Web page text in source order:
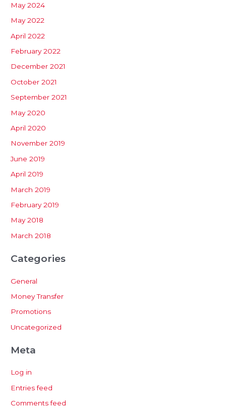
May 2024
May 2022
April 2022
February 2022
December 2021
October 2021
September 2021
May 2020
April 2020
November 2019
June 2019
April 2019
March 2019
February 2019
May 2018
March 2018
Categories
General
Money Transfer
Promotions
Uncategorized
Meta
Log in
Entries feed
Comments feed